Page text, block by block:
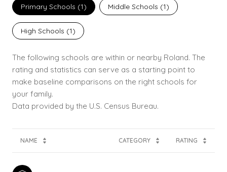
Primary Schools (1) Middle Schools (1)
High Schools (1)
The following schools are within or nearby Roland. The
rating and statistics can serve as a starting point to
make baseline comparisons on the right schools for
your family.
NAME CATEGORY RATING